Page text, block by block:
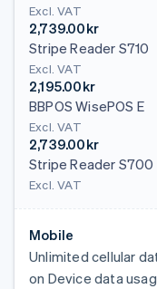
Excl. VAT
2,739.00kr
Stripe Reader S710
Excl. VAT
2,195.00kr
BBPOS WisePOS E
Excl. VAT
2,739.00kr
Stripe Reader S700
Excl. VAT
Mobile
Unlimited cellular
on Device data